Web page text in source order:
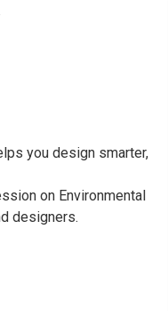
you design smarter,
on Environmental
designers.